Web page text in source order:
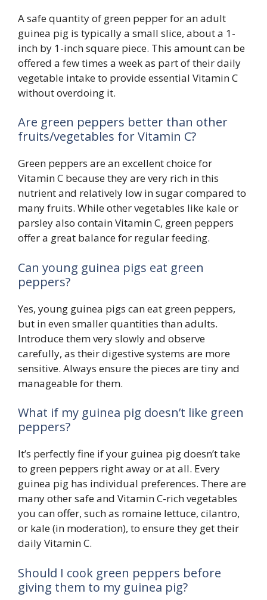
A safe quantity of green pepper for an adult
guinea pig is typically a small slice, about a 1-
inch by 1-inch square piece. This amount can be
offered a few times a week as part of their daily
vegetable intake to provide essential Vitamin C
without overdoing it.
Are green peppers better than other
fruits/vegetables for Vitamin C?
Green peppers are an excellent choice for
Vitamin C because they are very rich in this
nutrient and relatively low in sugar compared to
many fruits. While other vegetables like kale or
parsley also contain Vitamin C, green peppers
offer a great balance for regular feeding.
Can young guinea pigs eat green
peppers?
Yes, young guinea pigs can eat green peppers,
but in even smaller quantities than adults.
Introduce them very slowly and observe
carefully, as their digestive systems are more
sensitive. Always ensure the pieces are tiny and
manageable for them.
What if my guinea pig doesn’t like green
peppers?
It’s perfectly fine if your guinea pig doesn’t take
to green peppers right away or at all. Every
guinea pig has individual preferences. There are
many other safe and Vitamin C-rich vegetables
you can offer, such as romaine lettuce, cilantro,
or kale (in moderation), to ensure they get their
daily Vitamin C.
Should I cook green peppers before
giving them to my guinea pig?